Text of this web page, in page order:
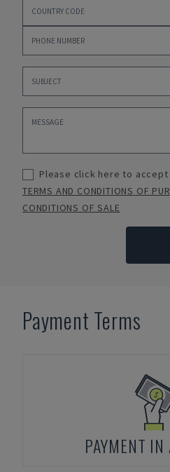
Please click here to accept
TERMS AND CONDITIONS OF
CONDITIONS OF SALE
Payment Terms
PAYMENT IN